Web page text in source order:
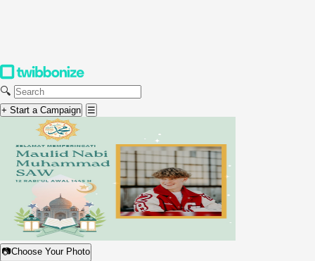
🔍
+ Start a Campaign ☰
📷Choose Your Photo